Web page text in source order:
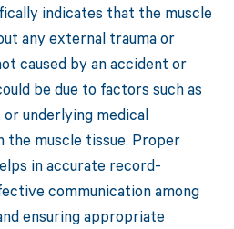
indicates that the muscle
any external trauma or
caused by an accident or
be due to factors such as
underlying medical
the muscle tissue. Proper
in accurate record-
communication among
ensuring appropriate